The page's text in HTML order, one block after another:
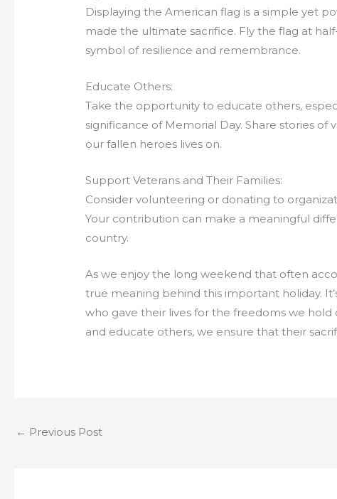
Displaying the American flag is a simple yet
made the ultimate sacrifice. Fly the flag at
symbol of resilience and remembrance.
Educate Others:
Take the opportunity to educate others,
significance of Memorial Day. Share stories
our fallen heroes lives on.
Support Veterans and Their Families:
Consider volunteering or donating to
Your contribution can make a meaningful
country.
As we enjoy the long weekend that often
true meaning behind this important holiday.
who gave their lives for the freedoms we
and educate others, we ensure that their
← Previous Post